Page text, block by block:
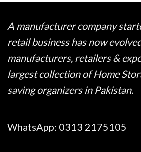
A manufacturer company
retail business has now
manufacturers, retailers &
largest collection of Home
saving organizers in Pakistan.
WhatsApp: 0313 2175105